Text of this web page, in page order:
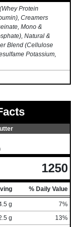
Protein
Creamers
Mono &
Natural &
Blend (Cellulose
Potassium,
1250
% Daily Value
g
7%
g
13%